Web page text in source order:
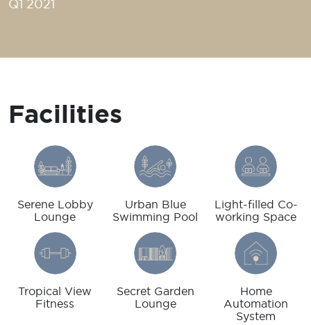
Q1 2021
Facilities
Serene Lobby
Lounge
Urban Blue
Swimming Pool
Light-filled Co-
working Space
Tropical View
Fitness
Secret Garden
Lounge
Home
Automation
System